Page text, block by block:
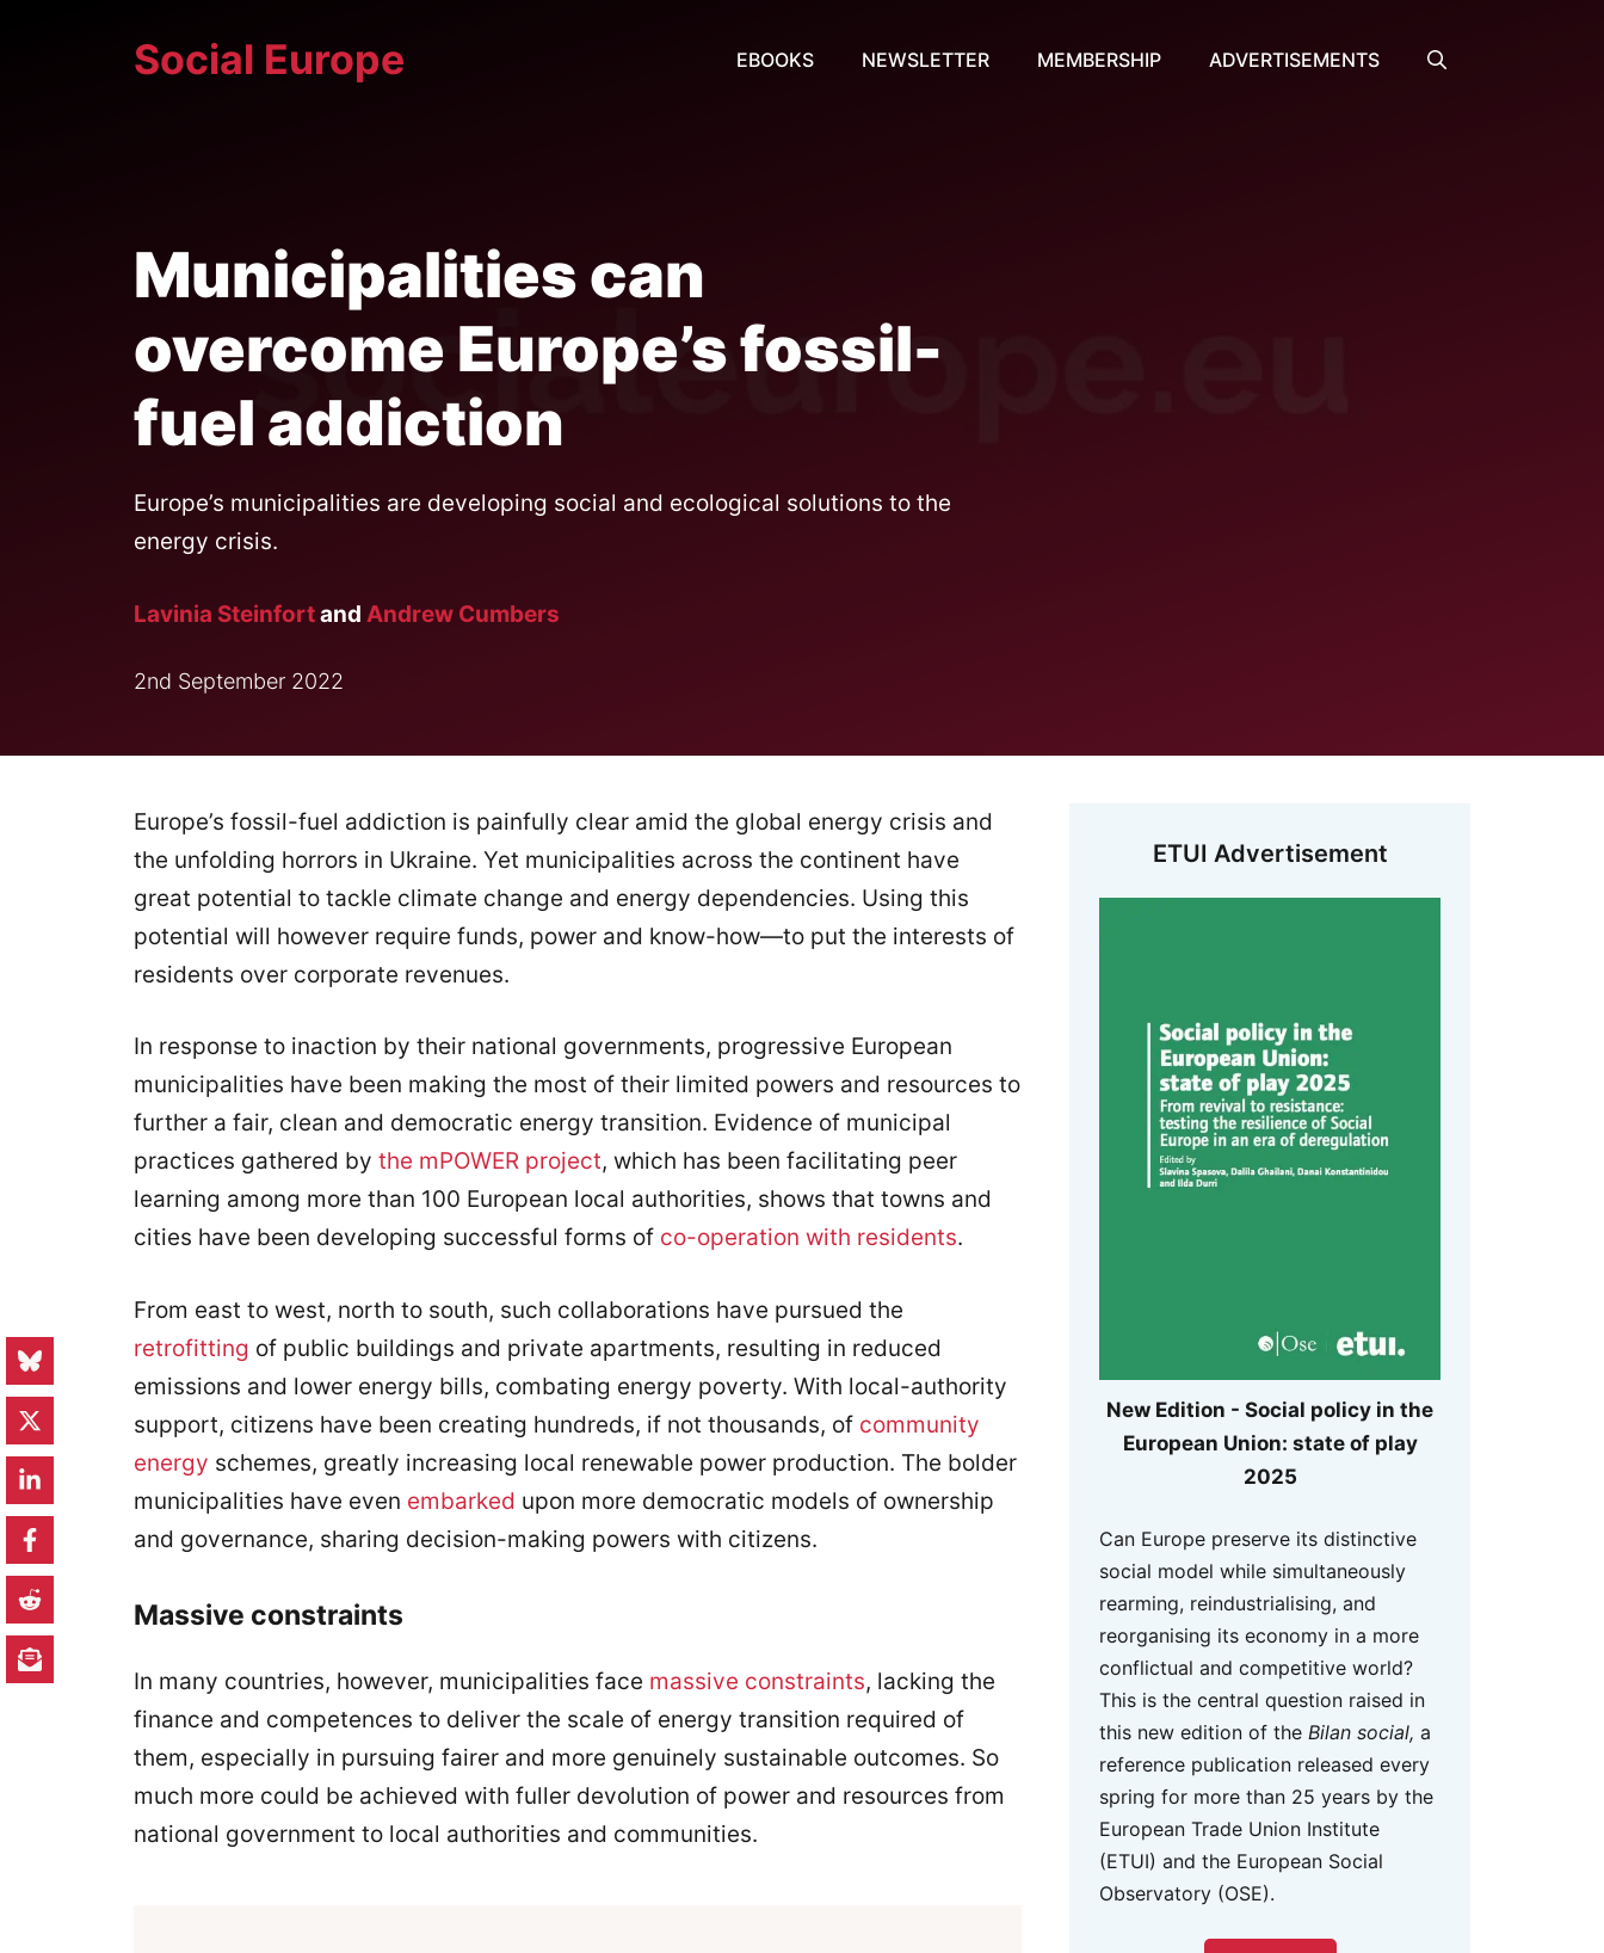
Social Europe EBOOKS NEWSLETTER MEMBERSHIP ADVERTISEMENTS
Municipalities can
overcome Europe’s fossil-
fuel addiction
Europe’s municipalities are developing social and ecological solutions to the
energy crisis.
Lavinia Steinfortand Andrew Cumbers
2nd September 2022
Europe’s fossil-fuel addiction is painfully clear amid the global energy crisis and
the unfolding horrors in Ukraine. Yet municipalities across the continent have
great potential to tackle climate change and energy dependencies. Using this
potential will however require funds, power and know-how—to put the interests of
residents over corporate revenues.
In response to inaction by their national governments, progressive European
municipalities have been making the most of their limited powers and resources to
further a fair, clean and democratic energy transition. Evidence of municipal
practices gathered by the mPOWER project, which has been facilitating peer
learning among more than 100 European local authorities, shows that towns and
cities have been developing successful forms of co-operation with residents.
From east to west, north to south, such collaborations have pursued the
retrofitting of public buildings and private apartments, resulting in reduced
emissions and lower energy bills, combating energy poverty. With local-authority
support, citizens have been creating hundreds, if not thousands, of community
energy schemes, greatly increasing local renewable power production. The bolder
municipalities have even embarked upon more democratic models of ownership
and governance, sharing decision-making powers with citizens.
Massive constraints
In many countries, however, municipalities face massive constraints, lacking the
finance and competences to deliver the scale of energy transition required of
them, especially in pursuing fairer and more genuinely sustainable outcomes. So
much more could be achieved with fuller devolution of power and resources from
national government to local authorities and communities.
ETUI Advertisement
New Edition - Social policy in the
European Union: state of play
2025
Can Europe preserve its distinctive
social model while simultaneously
rearming, reindustrialising, and
reorganising its economy in a more
conflictual and competitive world?
This is the central question raised in
this new edition of the Bilan social, a
reference publication released every
spring for more than 25 years by the
European Trade Union Institute
(ETUI) and the European Social
Observatory (OSE).